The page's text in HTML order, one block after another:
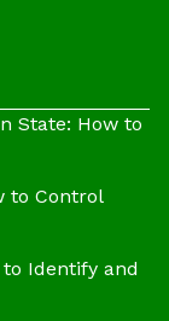
State: How to
to Control
to Identify and